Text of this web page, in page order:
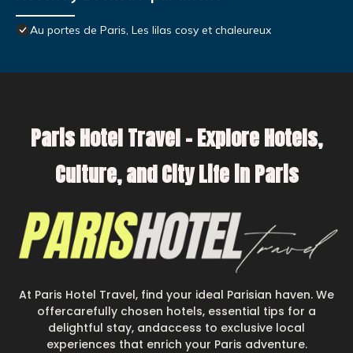
Au portes de Paris, Les lilas cosy et chaleureux
Paris Hotel Travel – Explore Hotels,
Culture, and City Life in Paris
At Paris Hotel Travel, find your ideal Parisian haven. We
offercarefully chosen hotels, essential tips for a
delightful stay, andaccess to exclusive local
experiences that enrich your Paris adventure.